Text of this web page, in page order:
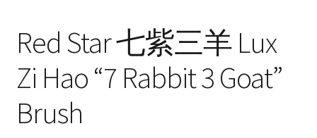
Red Star 七紫三羊 Lux
Zi Hao “7 Rabbit 3 Goat”
Brush